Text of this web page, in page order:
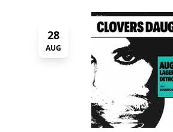
28
AUG